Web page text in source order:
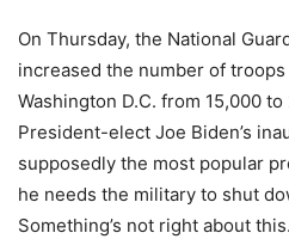
On Thursday, the National
increased the number of
Washington D.C. from 15,000
President-elect Joe Biden’s
supposedly the most popular
he needs the military to shut
Something’s not right about this.